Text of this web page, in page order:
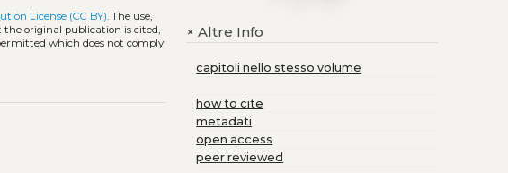
License (CC BY). The use,
original publication is cited,
which does not comply
+Altre Info
capitoli nello stesso volume
how to cite
metadati
open access
peer reviewed